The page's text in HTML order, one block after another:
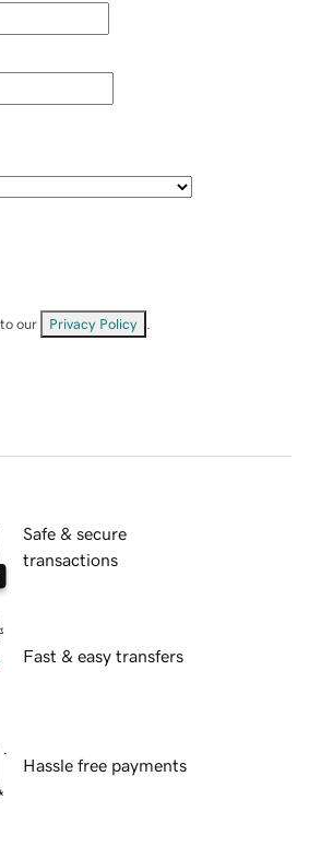
our Privacy Policy
Safe & secure
transactions
Fast & easy transfers
Hassle free payments